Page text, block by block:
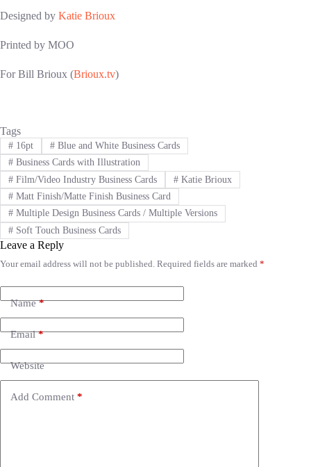
Designed by Katie Brioux
Printed by MOO
For Bill Brioux (Brioux.tv)
Tags
#16pt #Blue and White Business Cards
#Business Cards with Illustration
#Film/Video Industry Business Cards #Katie Brioux
#Matt Finish/Matte Finish Business Card
#Multiple Design Business Cards / Multiple Versions
#Soft Touch Business Cards
Leave a Reply
Your email address will not be published. Required fields are marked *
Name*
Email*
Website
Add Comment *
A
t
e
t
i